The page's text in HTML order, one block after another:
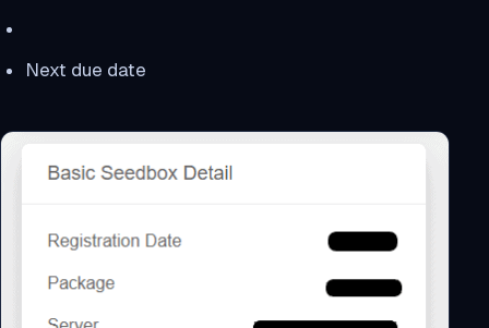
Next due date